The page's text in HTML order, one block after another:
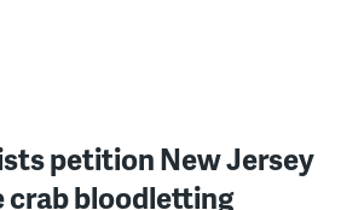
petition New Jersey
crab bloodletting